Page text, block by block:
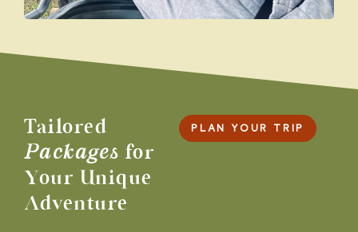
Tailored
Packages for
Your Unique
Adventure
PLAN YOUR TRIP